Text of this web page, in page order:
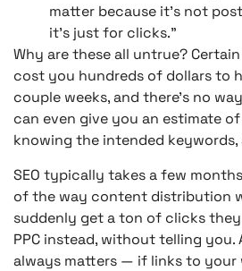
matter because it’s not
it’s just for clicks.”
Why are these all untrue?
cost you hundreds of dollars to
couple weeks, and there’s no
can even give you an estimate
knowing the intended
SEO typically takes a few
of the way content distribution
suddenly get a ton of clicks
PPC instead, without telling
always matters — if links to